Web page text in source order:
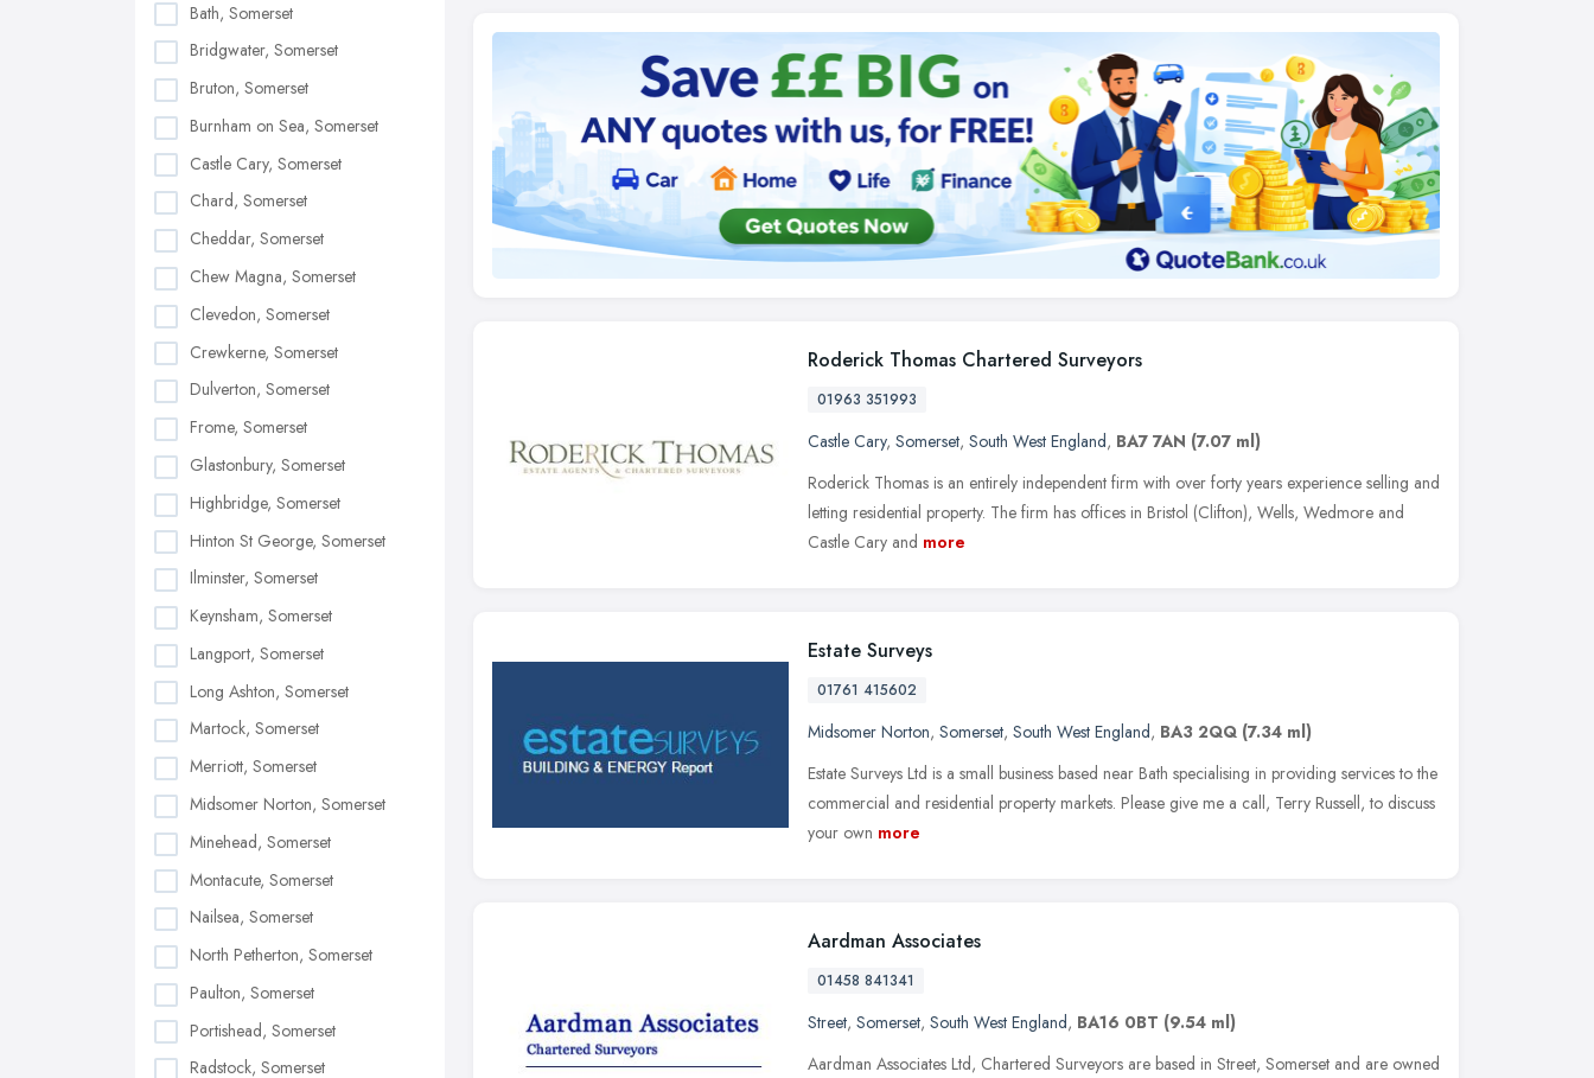
Bath, Somerset
Bridgwater, Somerset
Bruton, Somerset
Burnham on Sea, Somerset
Castle Cary, Somerset
Chard, Somerset
Cheddar, Somerset
Chew Magna, Somerset
Clevedon, Somerset
Crewkerne, Somerset
Dulverton, Somerset
Frome, Somerset
Glastonbury, Somerset
Highbridge, Somerset
Hinton St George, Somerset
Ilminster, Somerset
Keynsham, Somerset
Langport, Somerset
Long Ashton, Somerset
Martock, Somerset
Merriott, Somerset
Midsomer Norton, Somerset
Minehead, Somerset
Montacute, Somerset
Nailsea, Somerset
North Petherton, Somerset
Paulton, Somerset
Portishead, Somerset
Radstock, Somerset
Roderick Thomas Chartered Surveyors
01963 351993
Castle Cary, Somerset, South West England, BA7 7AN (7.07 ml)
Roderick Thomas is an entirely independent firm with over forty years experience selling and
letting residential property. The firm has offices in Bristol (Clifton), Wells, Wedmore and
Castle Cary and more
Estate Surveys
01761 415602
Midsomer Norton, Somerset, South West England, BA3 2QQ (7.34 ml)
Estate Surveys Ltd is a small business based near Bath specialising in providing services to the
commercial and residential property markets. Please give me a call, Terry Russell, to discuss
your own more
Aardman Associates
01458 841341
Street, Somerset, South West England, BA16 0BT (9.54 ml)
Aardman Associates Ltd, Chartered Surveyors are based in Street, Somerset and are owned